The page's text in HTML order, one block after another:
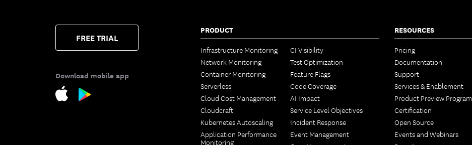
FREE TRIAL
Download mobile app
PRODUCT
Infrastructure Monitoring
Network Monitoring
Container Monitoring
Serverless
Cloud Cost Management
Cloudcraft
Kubernetes Autoscaling
Application Performance
Monitoring
CI Visibility
Test Optimization
Feature Flags
Code Coverage
AI Impact
Service Level Objectives
Incident Response
Event Management
RESOURCES
Pricing
Documentation
Support
Services & Enablement
Product Preview Program
Certification
Open Source
Events and Webinars